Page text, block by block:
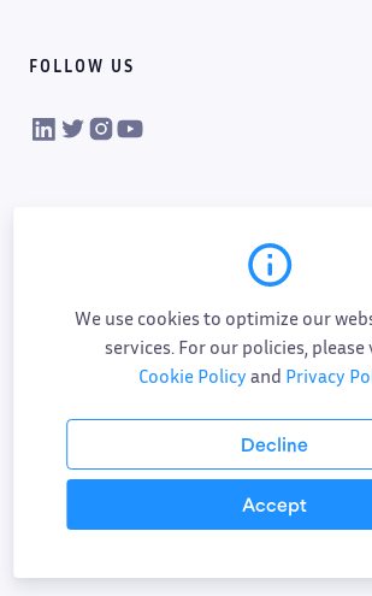
FOLLOW US
VIKTOR on LinkedIn
VIKTOR on Twitter
VIKTOR on Instagram
VIKTOR on YouTube
Sub-processor list
Responsible disclosure
AI addendum
We use cookies to optimize our
services. For our policies,
Cookie Policy and Privacy
Decline
Accept